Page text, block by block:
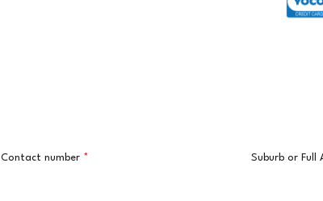
Contact number * Suburb or Full